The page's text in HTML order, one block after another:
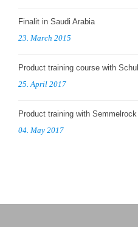
Finalit in Saudi Arabia
23. March 2015
Product training course with
25. April 2017
Product training with Semmelrock
04. May 2017